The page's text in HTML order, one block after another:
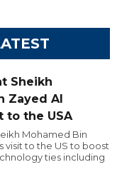
Sheikh
Zayed Al
to the USA
Mohamed Bin
visit to the US to boost
ties including